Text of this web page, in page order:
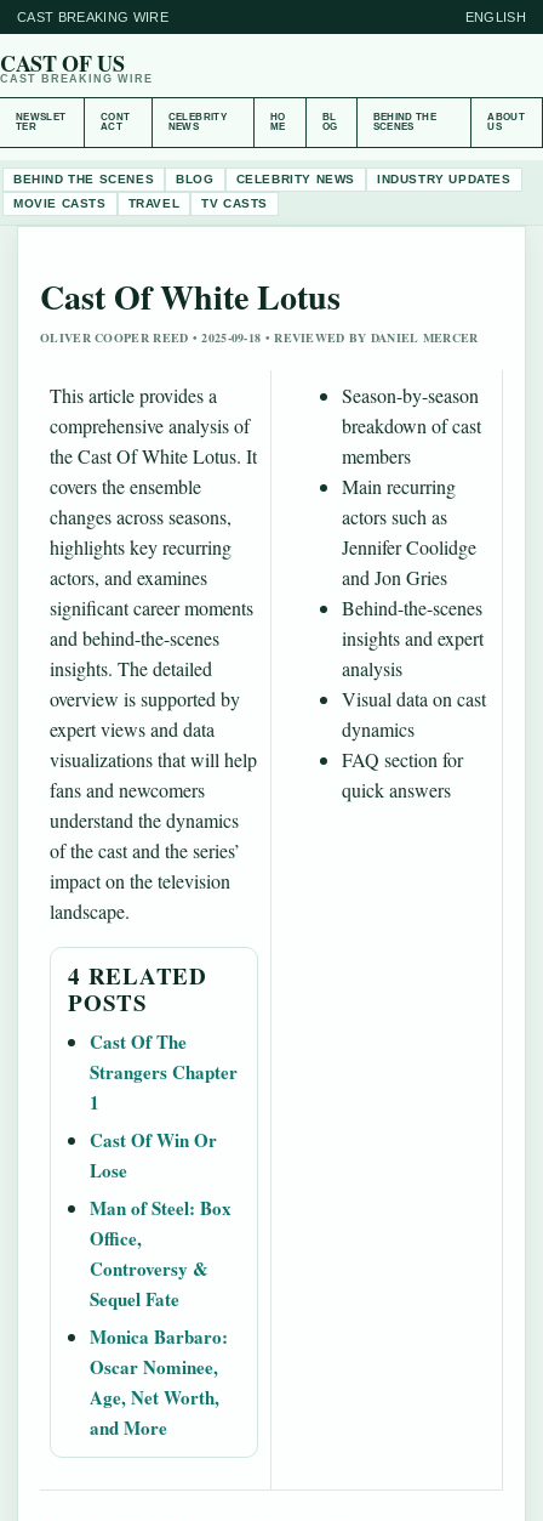
CAST BREAKING WIRE ENGLISH
CAST OF US
CAST BREAKING WIRE
NEWSLET
TER
CONT
ACT
CELEBRITY
NEWS
HO
ME
BL
OG
BEHIND THE
SCENES
ABOUT
US
BEHIND THE SCENES BLOG CELEBRITY NEWS
INDUSTRY UPDATES
MOVIE CASTS
TRAVEL TV CASTS
Cast Of White Lotus
OLIVER COOPER REED • 2025-09-18 • REVIEWED BY DANIEL MERCER
This article provides a
comprehensive analysis of
the Cast Of White Lotus. It
covers the ensemble
changes across seasons,
highlights key recurring
actors, and examines
significant career moments
and behind-the-scenes
insights. The detailed
overview is supported by
expert views and data
visualizations that will help
fans and newcomers
understand the dynamics
of the cast and the series’
impact on the television
landscape.
4 RELATED
POSTS
Cast Of The
Strangers Chapter
1
Cast Of Win Or
Lose
Man of Steel: Box
Office,
Controversy &
Sequel Fate
Monica Barbaro:
Oscar Nominee,
Age, Net Worth,
and More
Season-by-season
breakdown of cast
members
Main recurring
actors such as
Jennifer Coolidge
and Jon Gries
Behind-the-scenes
insights and expert
analysis
Visual data on cast
dynamics
FAQ section for
quick answers